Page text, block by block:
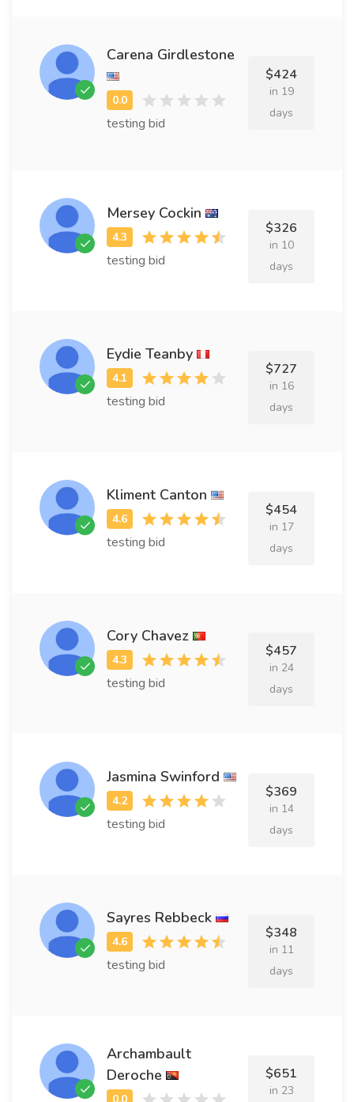
Carena Girdlestone
testing bid
$424
in 19
days
Mersey Cockin
testing bid
$326
in 10
days
Eydie Teanby
testing bid
$727
in 16
days
Kliment Canton
testing bid
$454
in 17
days
Cory Chavez
testing bid
$457
in 24
days
Jasmina Swinford
testing bid
$369
in 14
days
Sayres Rebbeck
testing bid
$348
in 11
days
Archambault
Deroche
$651
in 23